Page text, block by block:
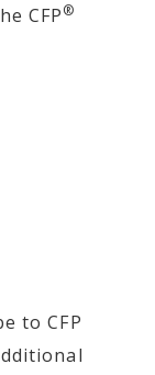
CFP®
to CFP